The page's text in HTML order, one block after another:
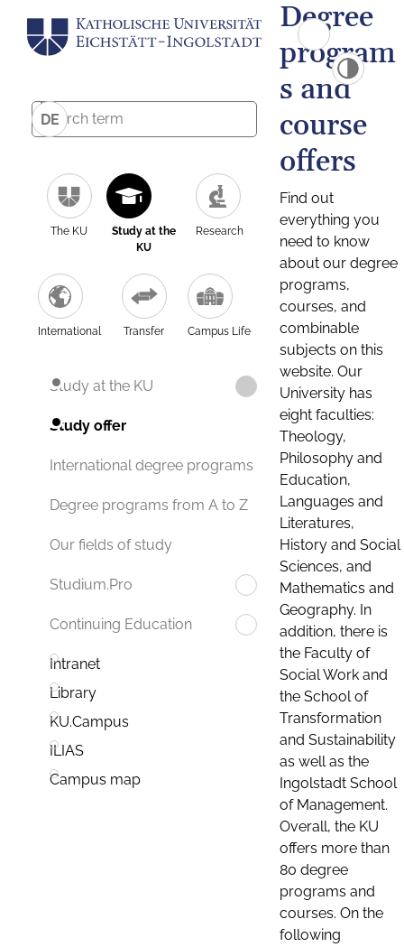
DE
The KU
Study at the
KU
Research
International Transfer Campus Life
Study at the KU
Study offer
International degree programs
Degree programs from A to Z
Our fields of study
Studium.Pro
Continuing Education
Intranet
Library
KU.Campus
ILIAS
Campus map
Degree
program
s and
course
offers
Find out
everything you
need to know
about our degree
programs,
courses, and
combinable
subjects on this
website. Our
University has
eight faculties:
Theology,
Philosophy and
Education,
Languages and
Literatures,
History and Social
Sciences, and
Mathematics and
Geography. In
addition, there is
the Faculty of
Social Work and
the School of
Transformation
and Sustainability
as well as the
Ingolstadt School
of Management.
Overall, the KU
offers more than
80 degree
programs and
courses. On the
following